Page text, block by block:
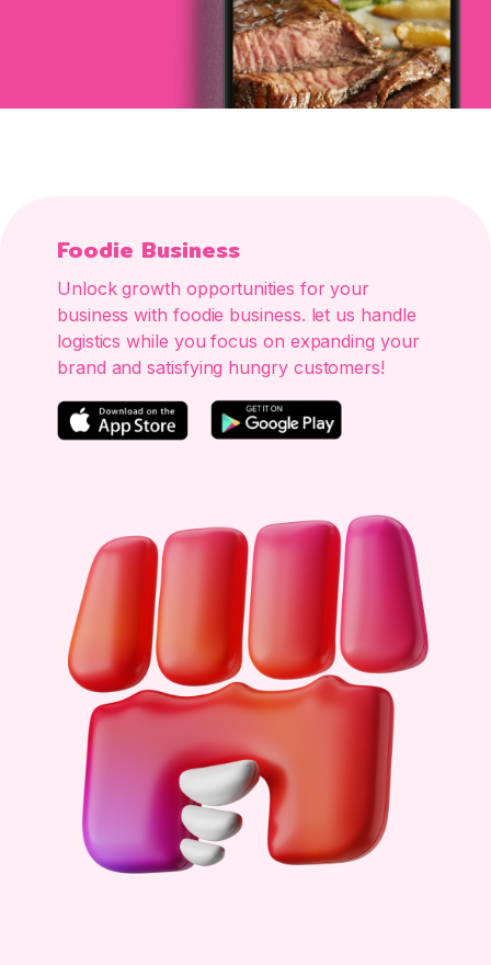
Foodie Business
Unlock growth opportunities for your
business with foodie business. let us handle
logistics while you focus on expanding your
brand and satisfying hungry customers!